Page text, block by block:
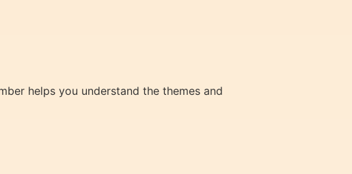
helps you understand the themes and